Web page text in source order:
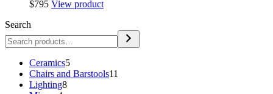
$795 View product
Search
Ceramics55
products
Chairs and Barstools11
Lighting88